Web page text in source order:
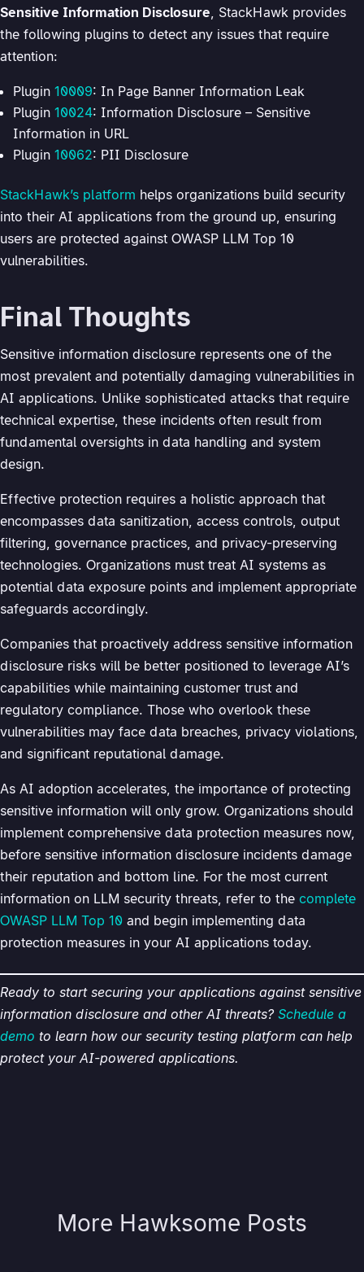
Sensitive Information Disclosure , StackHawk provides
the following plugins to detect any issues that require
attention:
Plugin 10009: In Page Banner Information Leak
Plugin 10024: Information Disclosure – Sensitive
Information in URL
Plugin 10062: PII Disclosure
StackHawk’s platform helps organizations build security
into their AI applications from the ground up, ensuring
users are protected against OWASP LLM Top 10
vulnerabilities.
Final Thoughts
Sensitive information disclosure represents one of the
most prevalent and potentially damaging vulnerabilities in
AI applications. Unlike sophisticated attacks that require
technical expertise, these incidents often result from
fundamental oversights in data handling and system
design.
Effective protection requires a holistic approach that
encompasses data sanitization, access controls, output
filtering, governance practices, and privacy-preserving
technologies. Organizations must treat AI systems as
potential data exposure points and implement appropriate
safeguards accordingly.
Companies that proactively address sensitive information
disclosure risks will be better positioned to leverage AI’s
capabilities while maintaining customer trust and
regulatory compliance. Those who overlook these
vulnerabilities may face data breaches, privacy violations,
and significant reputational damage.
As AI adoption accelerates, the importance of protecting
sensitive information will only grow. Organizations should
implement comprehensive data protection measures now,
before sensitive information disclosure incidents damage
their reputation and bottom line. For the most current
information on LLM security threats, refer to the complete
OWASP LLM Top 10 and begin implementing data
protection measures in your AI applications today.
Ready to start securing your applications against sensitive
information disclosure and other AI threats? Schedule a
demo to learn how our security testing platform can help
protect your AI-powered applications.
More Hawksome Posts